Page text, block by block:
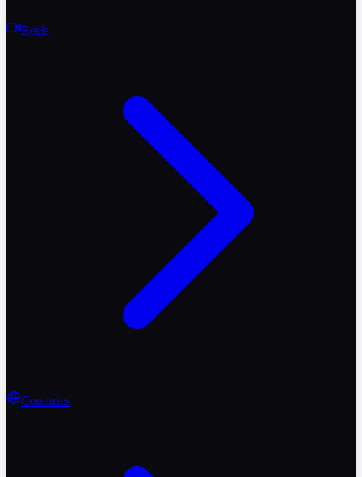
Reels
Countries